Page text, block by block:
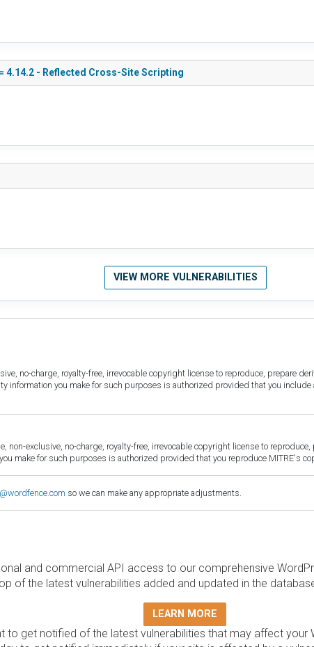
4.14.2 - Reflected Cross-Site Scripting
VIEW MORE VULNERABILITIES
no-charge, royalty-free, irrevocable copyright license to reproduce, prepare
information you make for such purposes is authorized provided that you
non-exclusive, no-charge, royalty-free, irrevocable copyright license to
make for such purposes is authorized provided that you reproduce MITRE's
so we can make any appropriate adjustments.
and commercial API access to our comprehensive
of the latest vulnerabilities added and updated in the
LEARN MORE
to get notified of the latest vulnerabilities that may affect your